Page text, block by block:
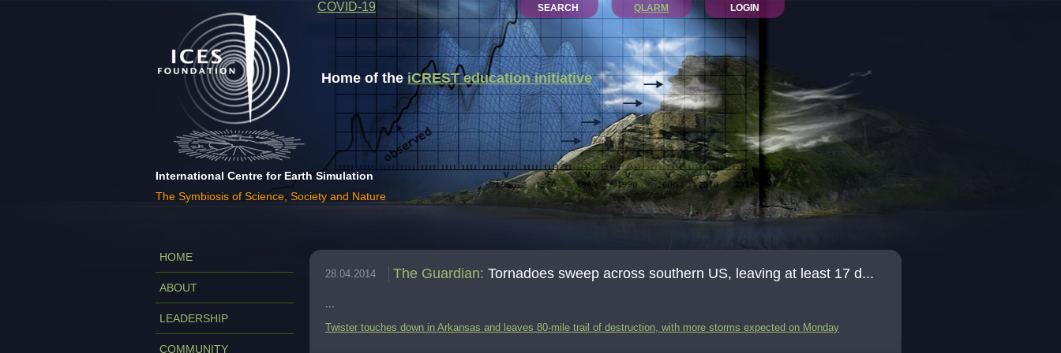
Home of theiCREST education initiative
International Centre for Earth Simulation
The Symbiosis of Science, Society and Nature
LOGIN
QLARM
COVID-19 SEARCH
HOME
ABOUT
LEADERSHIP
COMMUNITY
28.04.2014 The Guardian: Tornadoes sweep across southern US, leaving at least 17 d...
...
Twister touches down in Arkansas and leaves 80-mile trail of destruction, with more storms expected on Monday